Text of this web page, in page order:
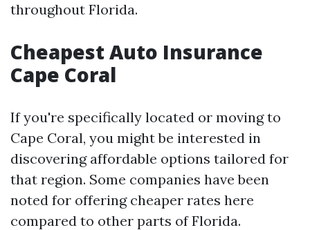
throughout Florida.
Cheapest Auto Insurance
Cape Coral
If you're specifically located or moving to
Cape Coral, you might be interested in
discovering affordable options tailored for
that region. Some companies have been
noted for offering cheaper rates here
compared to other parts of Florida.